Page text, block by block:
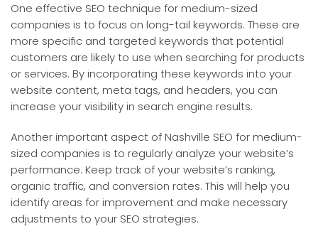
One effective SEO technique for medium-sized
companies is to focus on long-tail keywords. These are
more specific and targeted keywords that potential
customers are likely to use when searching for products
or services. By incorporating these keywords into your
website content, meta tags, and headers, you can
increase your visibility in search engine results.
Another important aspect of Nashville SEO for medium-
sized companies is to regularly analyze your website’s
performance. Keep track of your website’s ranking,
organic traffic, and conversion rates. This will help you
identify areas for improvement and make necessary
adjustments to your SEO strategies.